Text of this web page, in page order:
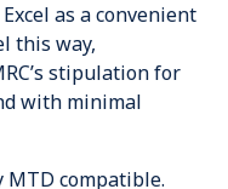
as a convenient
this way,
stipulation for
with minimal
MTD compatible.